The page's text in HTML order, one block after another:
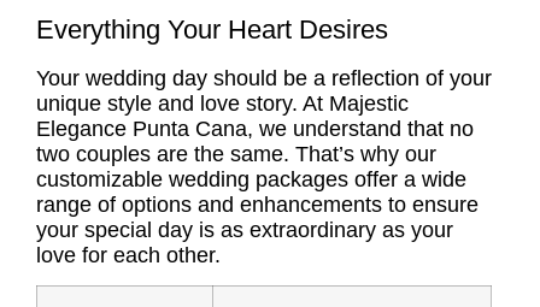
Everything Your Heart Desires
Your wedding day should be a reflection of your
unique style and love story. At Majestic
Elegance Punta Cana, we understand that no
two couples are the same. That’s why our
customizable wedding packages offer a wide
range of options and enhancements to ensure
your special day is as extraordinary as your
love for each other.